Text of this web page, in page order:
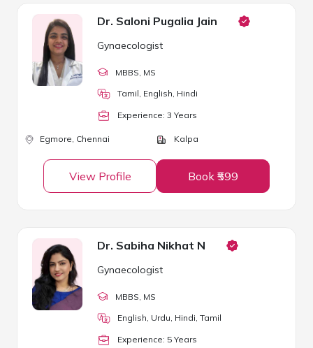
Dr. Saloni Pugalia Jain
Gynaecologist
MBBS , MS
Tamil, English, Hindi
Experience: 3 Years
Egmore, Chennai Kalpa
View Profile Book ₹599
Dr. Sabiha Nikhat N
Gynaecologist
MBBS , MS
English, Urdu, Hindi, Tamil
Experience: 5 Years